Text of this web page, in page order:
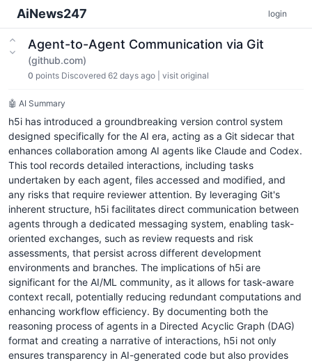
AiNews247 login
Agent-to-Agent Communication via Git
(github.com)
0 points Discovered 62 days ago visit original
🤖 AI Summary
h5i has introduced a groundbreaking version control system
designed specifically for the AI era, acting as a Git sidecar that
enhances collaboration among AI agents like Claude and Codex.
This tool records detailed interactions, including tasks
undertaken by each agent, files accessed and modified, and
any risks that require reviewer attention. By leveraging Git's
inherent structure, h5i facilitates direct communication between
agents through a dedicated messaging system, enabling task-
oriented exchanges, such as review requests and risk
assessments, that persist across different development
environments and branches. The implications of h5i are
significant for the AI/ML community, as it allows for task-aware
context recall, potentially reducing redundant computations and
enhancing workflow efficiency. By documenting both the
reasoning process of agents in a Directed Acyclic Graph (DAG)
format and creating a narrative of interactions, h5i not only
ensures transparency in AI-generated code but also provides